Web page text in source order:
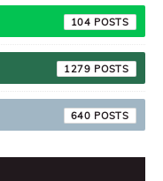
104
1279
640